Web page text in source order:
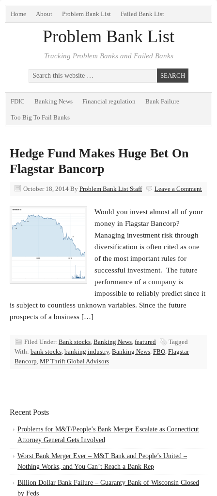
Home About Problem Bank List Failed Bank List
Problem Bank List
Tracking Problem Banks and Failed Banks
FDIC Banking News Financial regulation Bank Failure
Too Big To Fail Banks
Hedge Fund Makes Huge Bet On
Flagstar Bancorp
October 18, 2014 By Problem Bank List Staff Leave a Comment
Would you invest almost all of your
money in Flagstar Bancorp?
Managing investment risk through
diversification is often cited as one
of the most important rules for
successful investment. The future
performance of a company is
impossible to reliably predict since it
is subject to countless unknown variables. Since the future
prospects of a business […]
Filed Under: Bank stocks, Banking News, featured
Tagged
With: bank stocks, banking industry, Banking News, FBO, Flagstar
Bancorp, MP Thrift Global Advisors
Recent Posts
Problems for M&T/People’s Bank Merger Escalate as Connecticut
Attorney General Gets Involved
Worst Bank Merger Ever – M&T Bank and People’s United –
Nothing Works, and You Can’t Reach a Bank Rep
Billion Dollar Bank Failure – Guaranty Bank of Wisconsin Closed
by Feds